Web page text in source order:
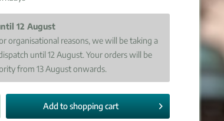
12 August
organisational reasons, we will be taking a
until 12 August. Your orders will be
from 13 August onwards.
Add toshopping cart